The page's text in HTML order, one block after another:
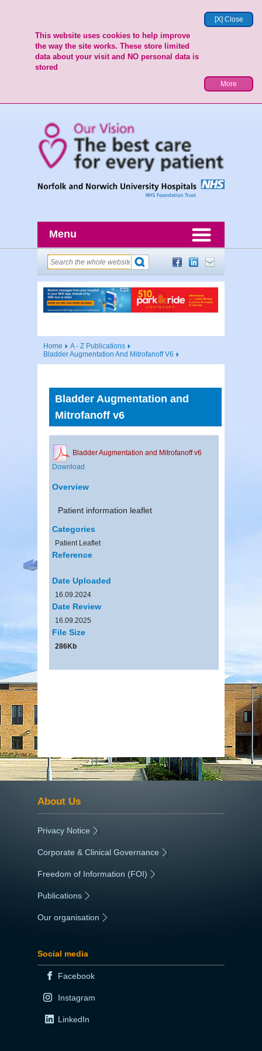
[X] Close
This website uses cookies to help improve
the way the site works. These store limited
data about your visit and NO personal data is
stored
More
Menu
Home
A - Z Publications
Bladder Augmentation And Mitrofanoff V6
Bladder Augmentation and
Mitrofanoff v6
Bladder Augmentation and Mitrofanoff v6
Download
Overview
Patient information leaflet
Categories
Patient Leaflet
Reference
Date Uploaded
16.09.2024
Date Review
16.09.2025
File Size
286Kb
About Us
Privacy Notice |
Corporate & Clinical Governance |
Freedom of Information (FOI) |
Publications
Our organisation
Social media
Facebook
Instagram
LinkedIn